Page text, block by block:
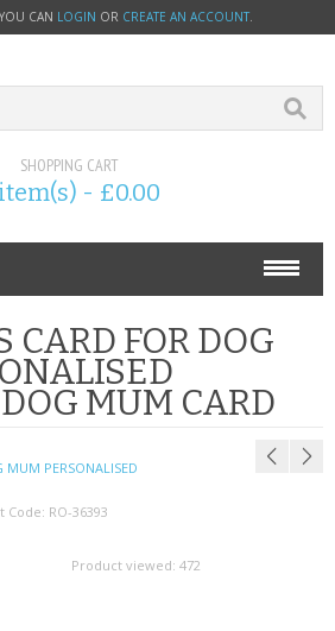
CAN LOGIN OR CREATE AN ACCOUNT.
SHOPPING CART
- £0.00
CARD FOR DOG
MUM CARD
MUM PERSONALISED
Code: RO-36393
Product viewed: 472